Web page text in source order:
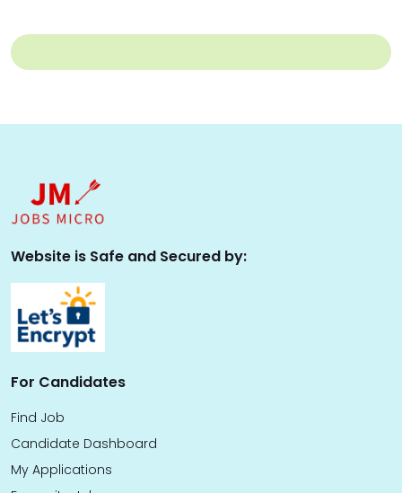
Website is Safe and Secured by:
For Candidates
Find Job
Candidate Dashboard
My Applications